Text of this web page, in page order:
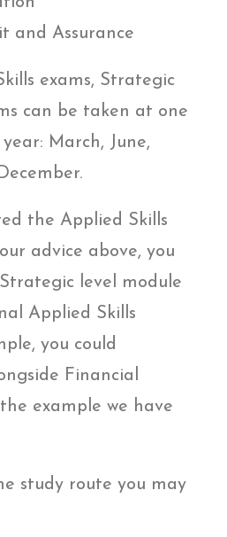
and Assurance
exams, Strategic
can be taken at one
March, June,
the Applied Skills
advice above, you
level module
Applied Skills
you could
Financial
example we have
study route you may